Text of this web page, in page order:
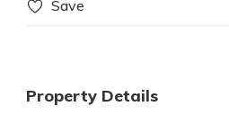
Save
Property Details